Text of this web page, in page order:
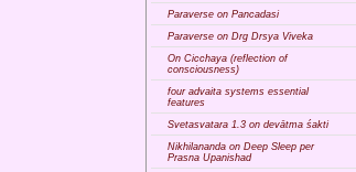
Paraverse on Pancadasi
Paraverse on Drg Drsya Viveka
On Cicchaya (reflection of
consciousness)
four advaita systems essential
features
Svetasvatara 1.3 on devātma śakti
Nikhilananda on Deep Sleep per
Prasna Upanishad